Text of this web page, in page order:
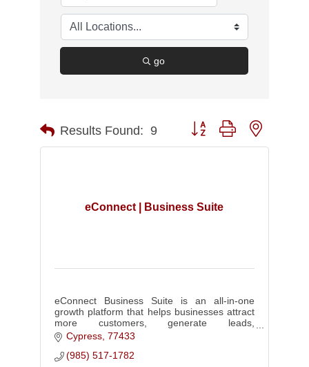
go
Results Found: 9 Button group with nested
eConnect | Business Suite
eConnect Business Suite is an all-in-one
growth platform that helps businesses attract
more customers, generate leads,
communicate effectively, and build a stronger
brand through integrated tools!
Cypress 77433
(985) 517-1782